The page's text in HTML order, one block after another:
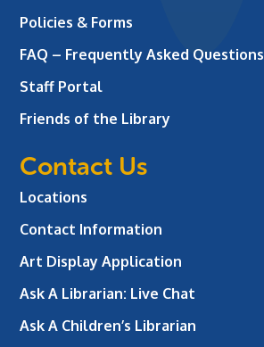
Policies & Forms
FAQ – Frequently Asked Questions
Staff Portal
Friends of the Library
Contact Us
Locations
Contact Information
Art Display Application
Ask A Librarian: Live Chat
Ask A Children’s Librarian